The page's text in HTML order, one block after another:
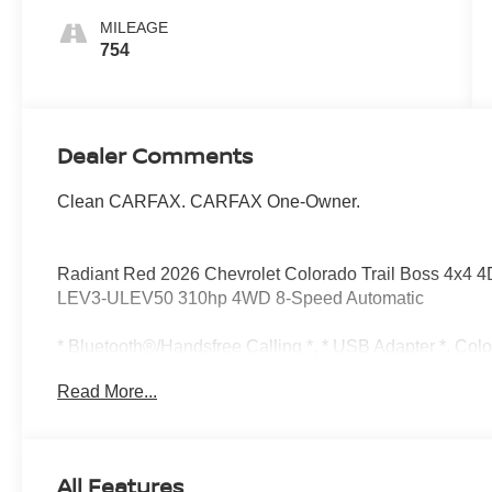
MILEAGE
754
Dealer Comments
Clean CARFAX. CARFAX One-Owner.
Radiant Red 2026 Chevrolet Colorado Trail Boss 4x4
LEV3-ULEV50 310hp 4WD 8-Speed Automatic
* Bluetooth®/Handsfree Calling *, * USB Adapter *,
Automatic Emergency Braking, Chevy Safety Assist,
Read More...